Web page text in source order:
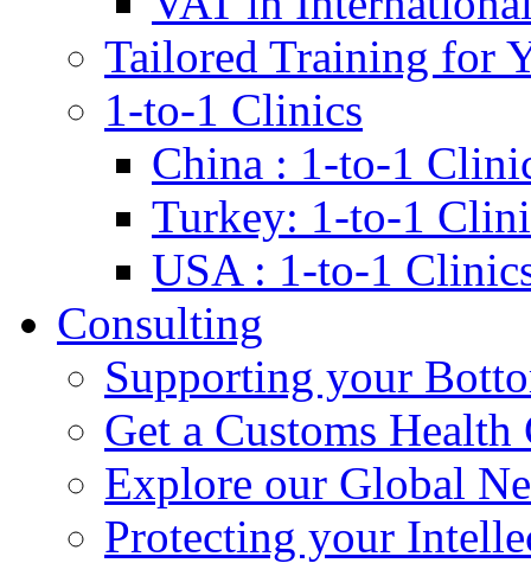
Tailored Training for
1-to-1 Clinics
China : 1-to-1
Turkey: 1-to-1
USA : 1-to-1
Consulting
Supporting your
Get a Customs Health
Explore our Global
Protecting your